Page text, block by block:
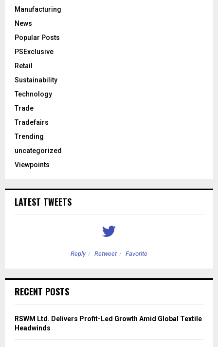
Manufacturing
News
Popular Posts
PSExclusive
Retail
Sustainability
Technology
Trade
Tradefairs
Trending
uncategorized
Viewpoints
LATEST TWEETS
Reply Retweet Favorite
RECENT POSTS
RSWM Ltd. Delivers Profit-Led Growth Amid Global Textile
Headwinds